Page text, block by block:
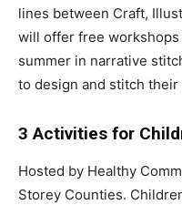
lines between Craft,
will offer free
summer in narrative
to design and stitch
3 Activities for
Hosted by Healthy
Storey Counties.